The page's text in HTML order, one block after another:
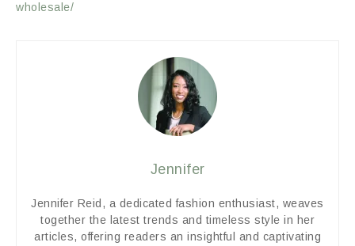
wholesale/
Jennifer
Jennifer Reid, a dedicated fashion enthusiast, weaves
together the latest trends and timeless style in her
articles, offering readers an insightful and captivating